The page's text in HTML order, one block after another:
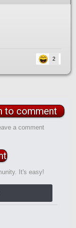
2
to comment
a comment
It's easy!